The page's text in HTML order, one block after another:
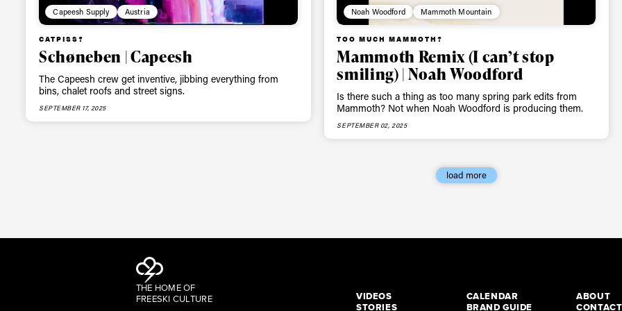
Capeesh Supply Austria
CATPISS?
Schøneben | Capeesh
The Capeesh crew get inventive, jibbing everything from
bins, chalet roofs and street signs.
SEPTEMBER 17, 2025
Noah Woodford Mammoth Mountain
TOO MUCH MAMMOTH?
Mammoth Remix (I can’t stop
smiling) | Noah Woodford
Is there such a thing as too many spring park edits from
Mammoth? Not when Noah Woodford is producing them.
SEPTEMBER 02, 2025
load more
THE HOME OF
FREESKI CULTURE
VIDEOS
STORIES
CALENDAR
BRAND GUIDE
ABOUT
CONTACT